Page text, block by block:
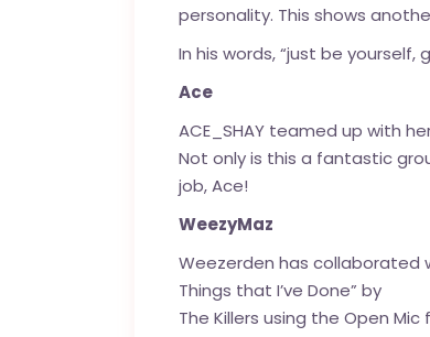
personality. This shows
In his words, “just be
Ace
ACE_SHAY teamed up with
Not only is this a fantastic
job, Ace!
WeezyMaz
Weezerden has collaborated
Things that I’ve Done” by
The Killers using the Open Mic